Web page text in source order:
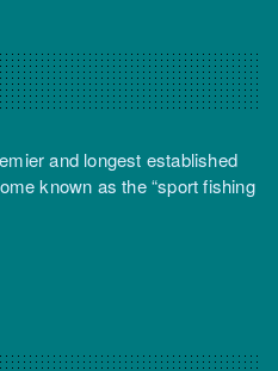
and longest established
known as the “sport fishing